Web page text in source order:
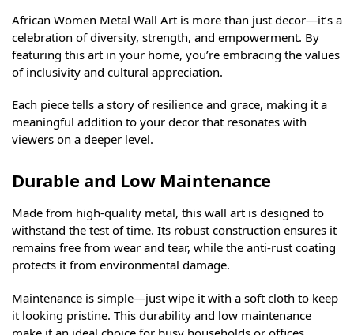
African Women Metal Wall Art is more than just decor—it’s a
celebration of diversity, strength, and empowerment. By
featuring this art in your home, you’re embracing the values
of inclusivity and cultural appreciation.
Each piece tells a story of resilience and grace, making it a
meaningful addition to your decor that resonates with
viewers on a deeper level.
Durable and Low Maintenance
Made from high-quality metal, this wall art is designed to
withstand the test of time. Its robust construction ensures it
remains free from wear and tear, while the anti-rust coating
protects it from environmental damage.
Maintenance is simple—just wipe it with a soft cloth to keep
it looking pristine. This durability and low maintenance